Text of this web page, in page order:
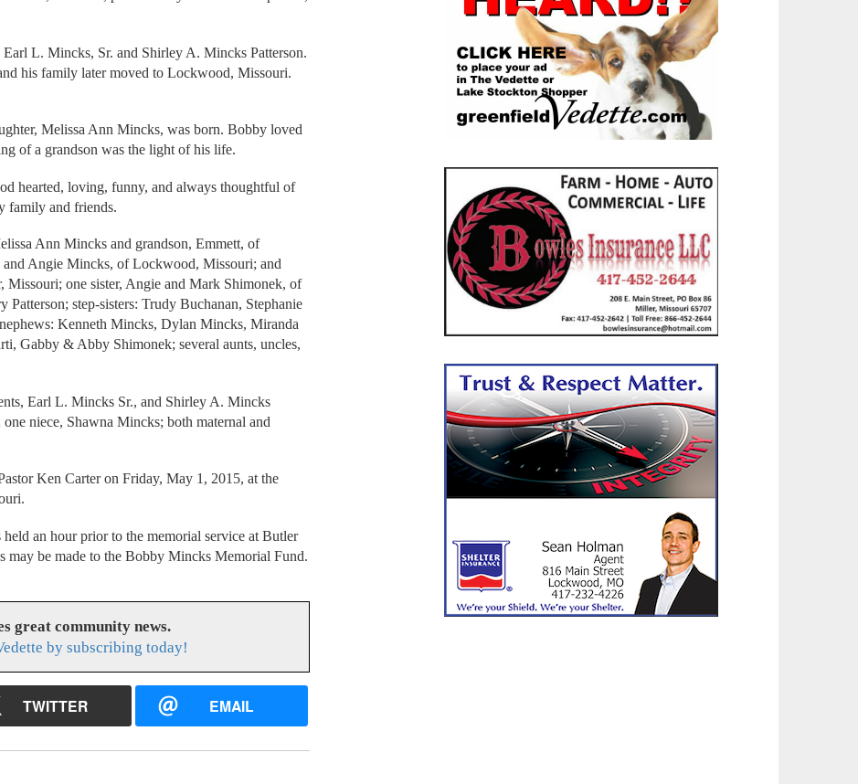
L. Mincks, Sr. and Shirley A. Mincks Patterson.
his family later moved to Lockwood, Missouri.
Melissa Ann Mincks, was born. Bobby loved
of a grandson was the light of his life.
hearted, loving, funny, and always thoughtful of
family and friends.
Ann Mincks and grandson, Emmett, of
Angie Mincks, of Lockwood, Missouri; and
one sister, Angie and Mark Shimonek, of
step-sisters: Trudy Buchanan, Stephanie
Kenneth Mincks, Dylan Mincks, Miranda
Gabby & Abby Shimonek; several aunts, uncles,
Earl L. Mincks Sr., and Shirley A. Mincks
niece, Shawna Mincks; both maternal and
Ken Carter on Friday, May 1, 2015, at the
an hour prior to the memorial service at Butler
may be made to the Bobby Mincks Memorial Fund.
great community news.
by subscribing today!
TWITTER EMAIL